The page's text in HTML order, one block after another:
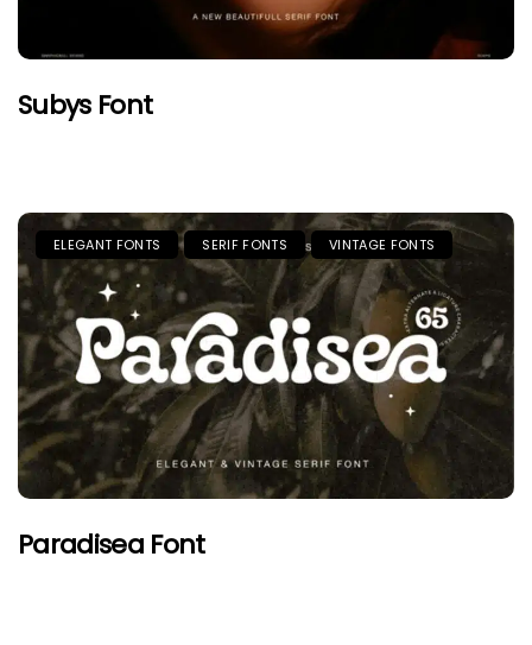
Subys Font
ELEGANT FONTS SERIF FONTS VINTAGE FONTS
Paradisea Font